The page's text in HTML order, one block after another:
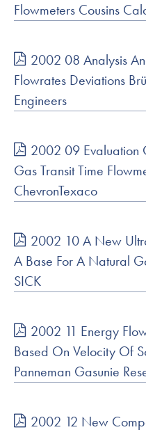
Flowmeters Cousins
2002 08 Analysis
Flowrates Deviations
Engineers
2002 09 Evaluation
Gas Transit Time
ChevronTexaco
2002 10 A New
A Base For A Natural
SICK
2002 11 Energy
Based On Velocity Of
Panneman Gasunie
2002 12 New